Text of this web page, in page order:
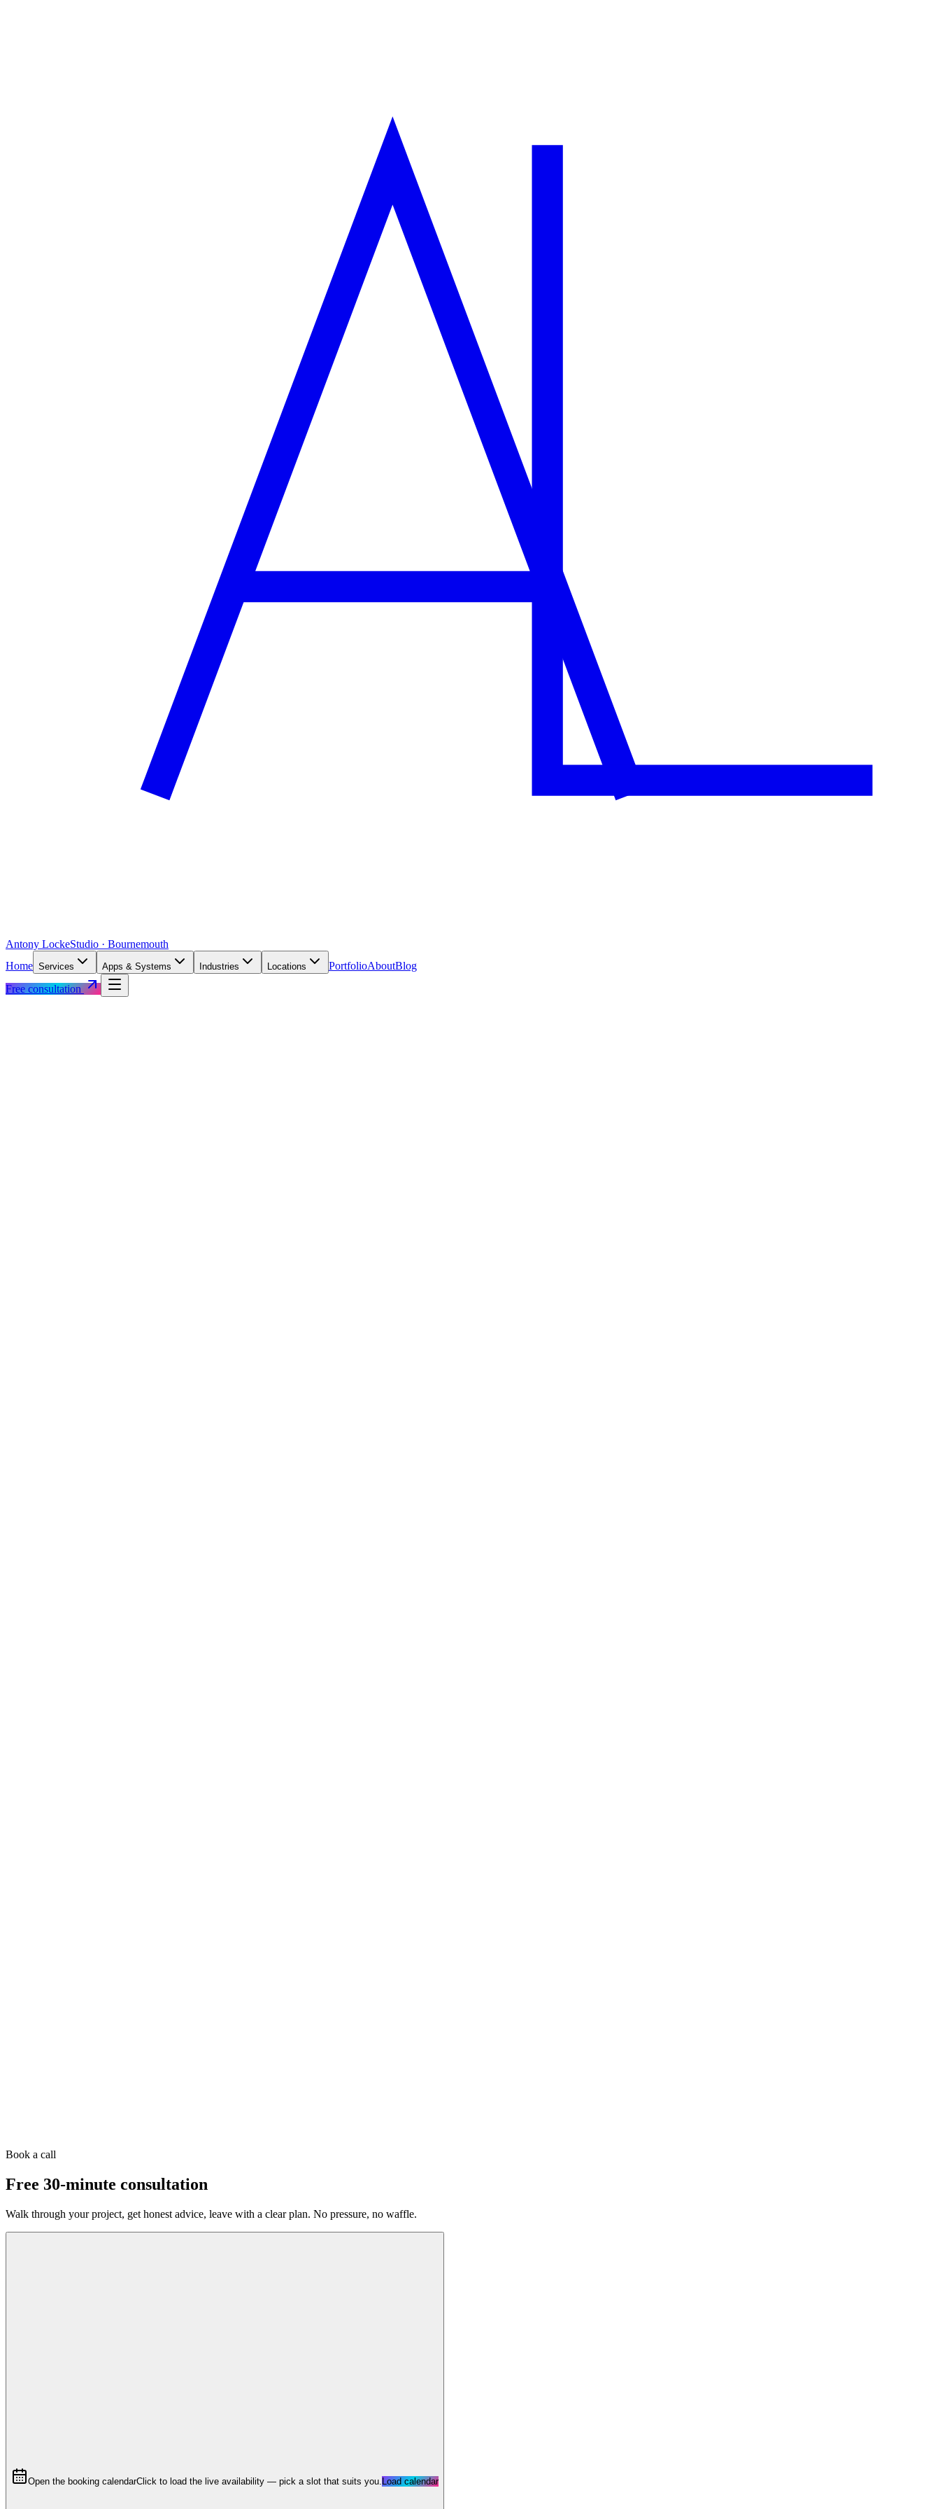
Antony LockeStudio · Bournemouth
Home Services Apps & Systems Industries Locations PortfolioAboutBlog
Free consultation
Book a call
Free 30-minute consultation
Walk through your project, get honest advice, leave with a clear plan. No pressure, no waffle.
Open the booking calendarClick to load the live availability — pick a slot that suits you. Load calendar